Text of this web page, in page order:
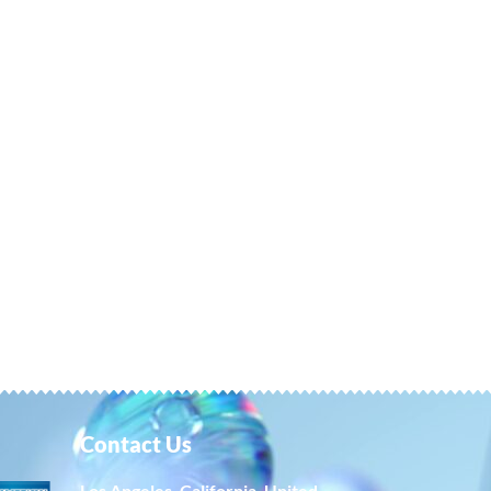
Contact Us